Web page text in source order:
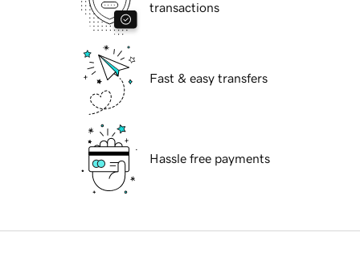
transactions
Fast & easy transfers
Hassle free payments